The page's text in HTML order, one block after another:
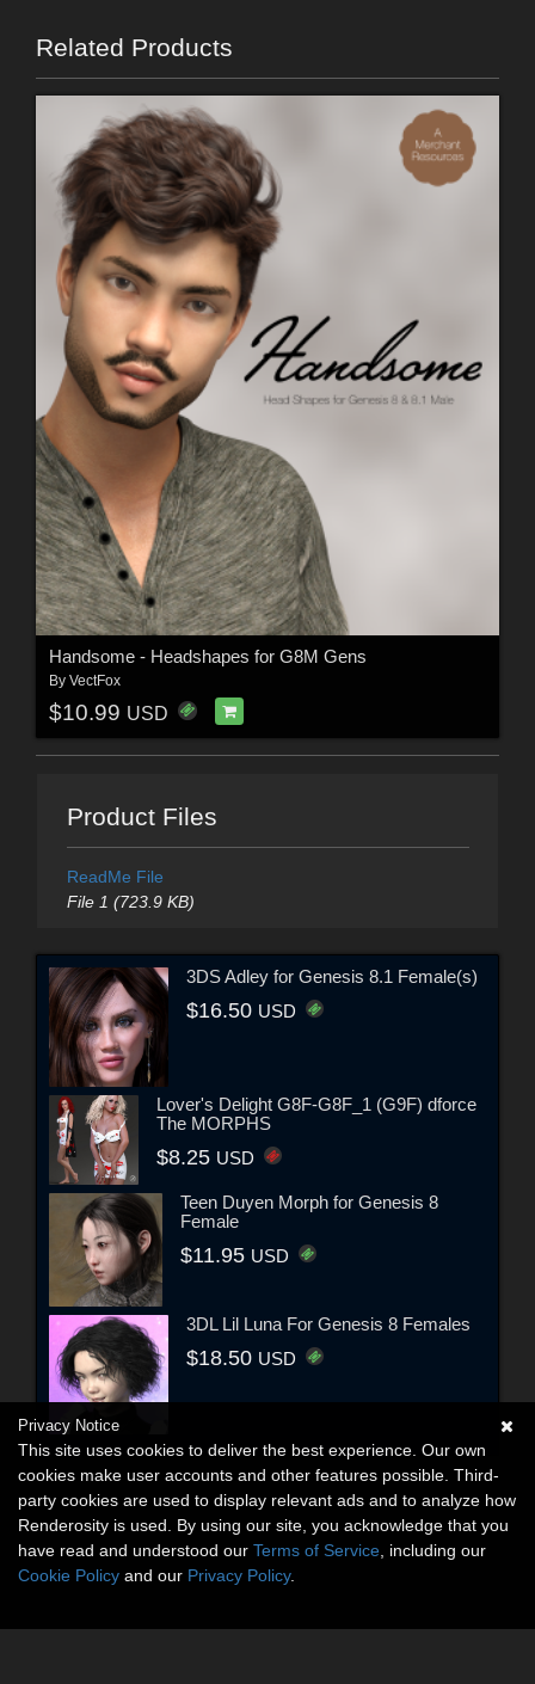
Related Products
Handsome - Headshapes for G8M Gens
By VectFox
$10.99 USD
Product Files
ReadMe File
File 1 (723.9 KB)
3DS Adley for Genesis 8.1 Female(s)
$16.50 USD
Lover's Delight G8F-G8F_1 (G9F) dforce
The MORPHS
$8.25 USD
Teen Duyen Morph for Genesis 8
Female
$11.95 USD
3DL Lil Luna For Genesis 8 Females
$18.50 USD
Privacy Notice
This site uses cookies to deliver the best experience. Our own
cookies make user accounts and other features possible. Third-
party cookies are used to display relevant ads and to analyze how
Renderosity is used. By using our site, you acknowledge that you
have read and understood our Terms of Service , including our
Cookie Policy and our Privacy Policy.